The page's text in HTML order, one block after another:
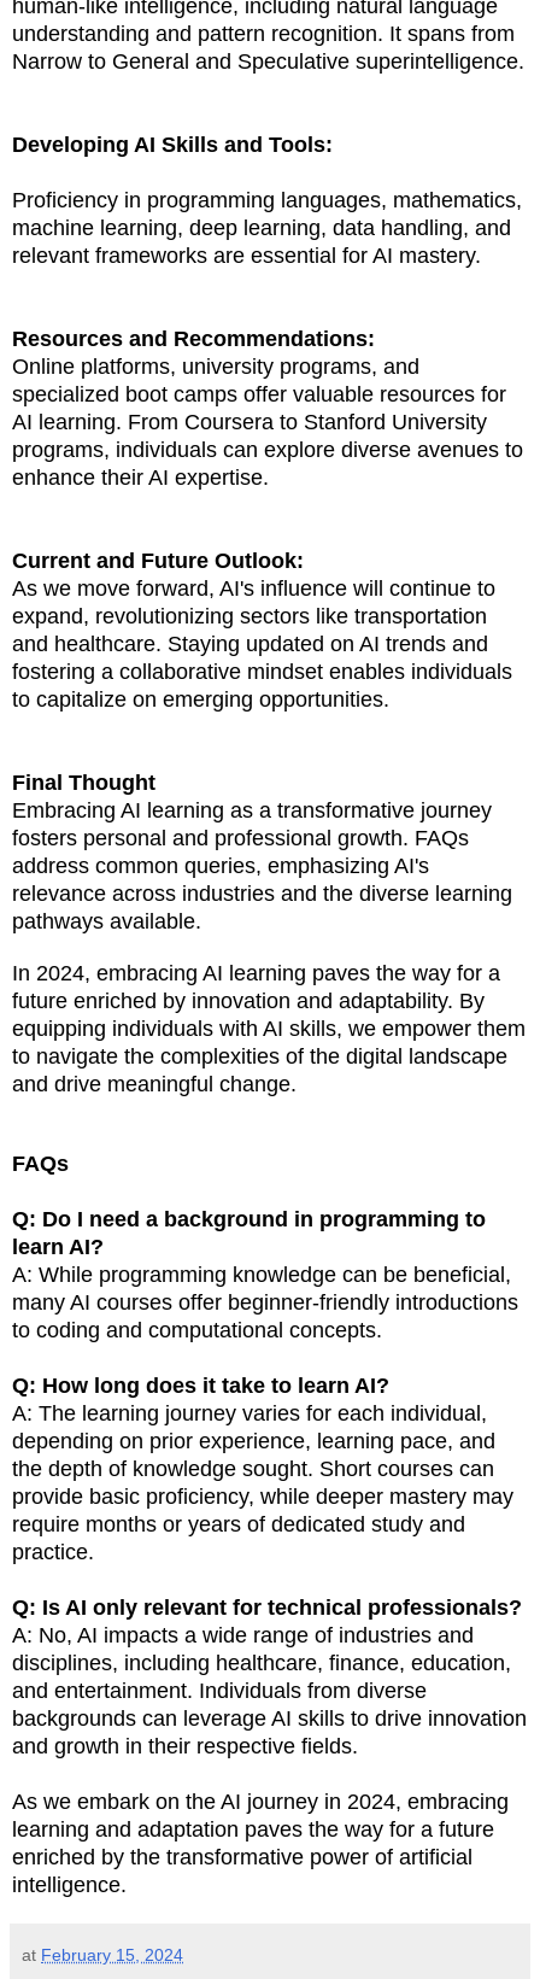
human-like intelligence, including natural language
understanding and pattern recognition. It spans from
Narrow to General and Speculative superintelligence.
Developing AI Skills and Tools:
Proficiency in programming languages, mathematics,
machine learning, deep learning, data handling, and
relevant frameworks are essential for AI mastery.
Resources and Recommendations:
Online platforms, university programs, and
specialized boot camps offer valuable resources for
AI learning. From Coursera to Stanford University
programs, individuals can explore diverse avenues to
enhance their AI expertise.
Current and Future Outlook:
As we move forward, AI's influence will continue to
expand, revolutionizing sectors like transportation
and healthcare. Staying updated on AI trends and
fostering a collaborative mindset enables individuals
to capitalize on emerging opportunities.
Final Thought
Embracing AI learning as a transformative journey
fosters personal and professional growth. FAQs
address common queries, emphasizing AI's
relevance across industries and the diverse learning
pathways available.
In 2024, embracing AI learning paves the way for a
future enriched by innovation and adaptability. By
equipping individuals with AI skills, we empower them
to navigate the complexities of the digital landscape
and drive meaningful change.
FAQs
Q: Do I need a background in programming to
learn AI?
A: While programming knowledge can be beneficial,
many AI courses offer beginner-friendly introductions
to coding and computational concepts.
Q: How long does it take to learn AI?
A: The learning journey varies for each individual,
depending on prior experience, learning pace, and
the depth of knowledge sought. Short courses can
provide basic proficiency, while deeper mastery may
require months or years of dedicated study and
practice.
Q: Is AI only relevant for technical professionals?
A: No, AI impacts a wide range of industries and
disciplines, including healthcare, finance, education,
and entertainment. Individuals from diverse
backgrounds can leverage AI skills to drive innovation
and growth in their respective fields.
As we embark on the AI journey in 2024, embracing
learning and adaptation paves the way for a future
enriched by the transformative power of artificial
intelligence.
at February 15, 2024